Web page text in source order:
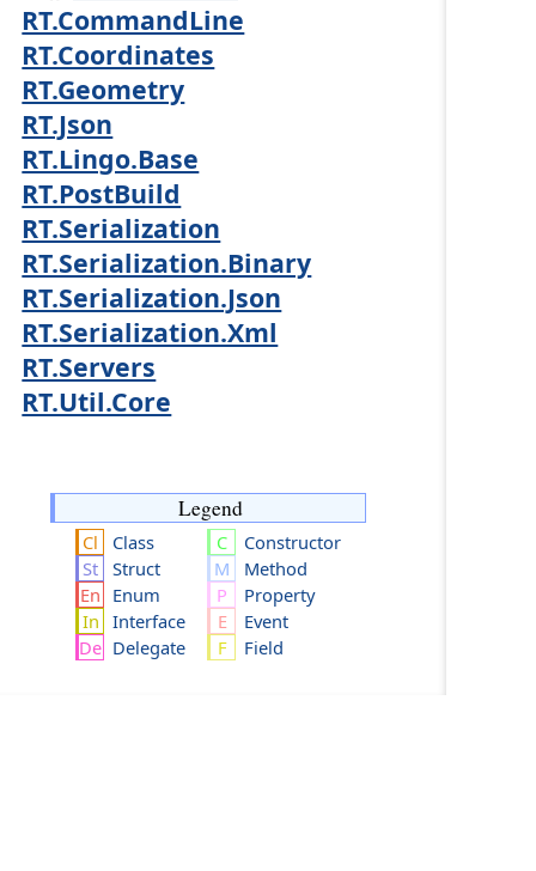
RT.CommandLine
RT.Coordinates
RT.Geometry
RT.Json
RT.Lingo.Base
RT.PostBuild
RT.Serialization
RT.Serialization.Binary
RT.Serialization.Json
RT.Serialization.Xml
RT.Servers
RT.Util.Core
Legend
Class
Struct
Enum
Interface
Delegate
Constructor
Method
Property
Event
Field